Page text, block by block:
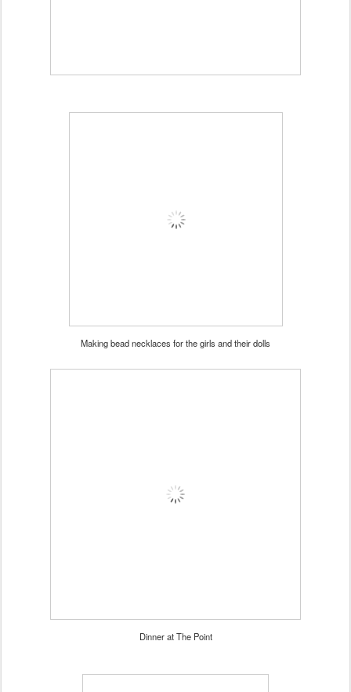
Making bead necklaces for the girls and their dolls
Dinner at The Point